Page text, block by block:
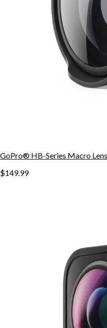
GoPro® HB-Series Macro
$149.99